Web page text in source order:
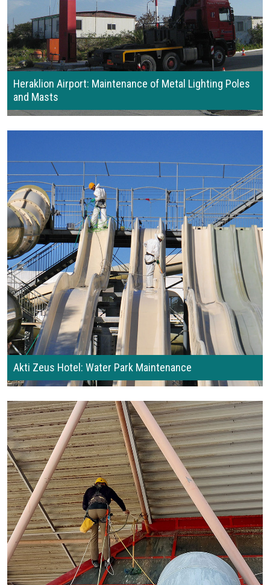
Heraklion Airport: Maintenance of Metal Lighting Poles
and Masts
Akti Zeus Hotel: Water Park Maintenance